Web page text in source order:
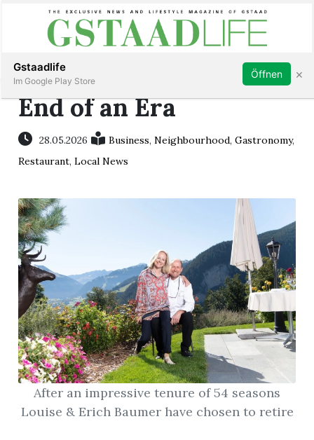
Subscribe Sign in
End of an Era
28.05.2026 Business,Neighbourhood,Gastronomy,
Restaurant,Local News
After an impressive tenure of 54 seasons
Louise & Erich Baumer have chosen to retire
Gstaadlife
Im Google Play Store
Öffnen ×